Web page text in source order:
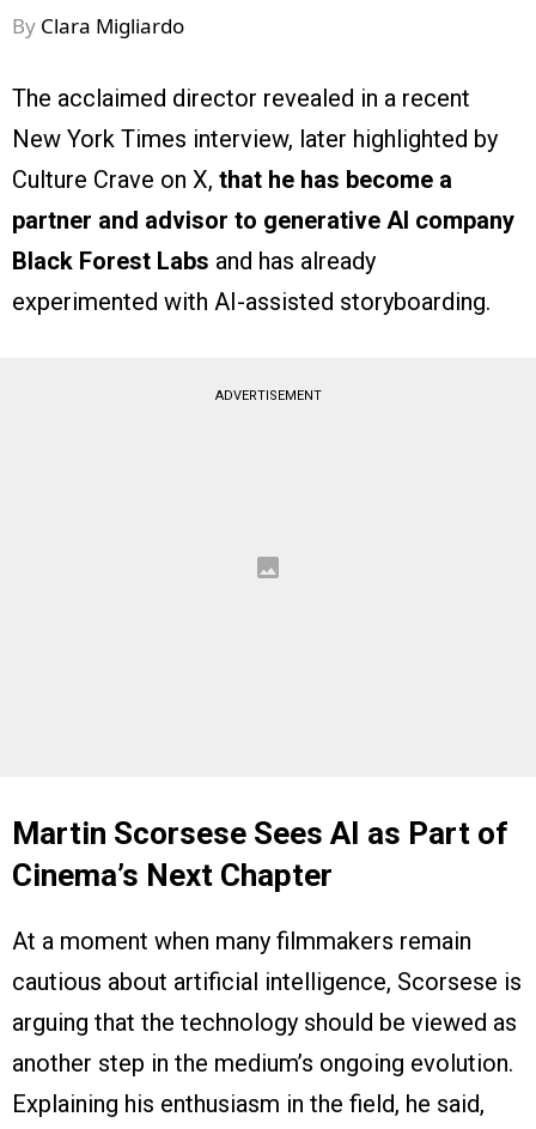
By Clara Migliardo
The acclaimed director revealed in a recent
New York Times interview, later highlighted by
Culture Crave on X, that he has become a
partner and advisor to generative AI company
Black Forest Labs and has already
experimented with AI-assisted storyboarding.
ADVERTISEMENT
Martin Scorsese Sees AI as Part of
Cinema’s Next Chapter
At a moment when many filmmakers remain
cautious about artificial intelligence, Scorsese is
arguing that the technology should be viewed as
another step in the medium’s ongoing evolution.
Explaining his enthusiasm in the field, he said,